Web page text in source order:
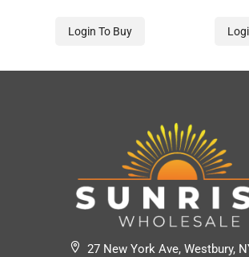
Login To Buy
27 New York Ave, Westbury,